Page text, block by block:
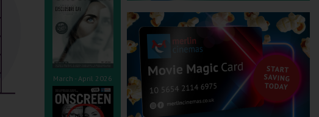
March - April 2026